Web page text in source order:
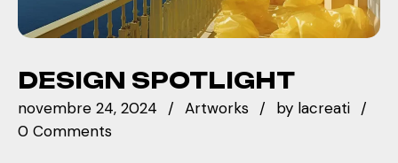
DESIGN SPOTLIGHT
novembre 24, 2024 Artworks by lacreati
0 Comments